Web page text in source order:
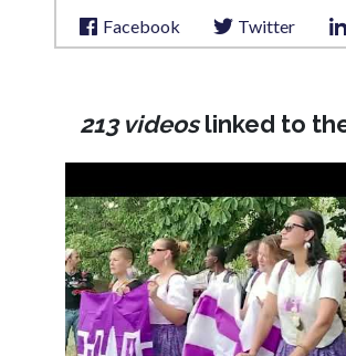
Facebook
Twitter
213 videoslinked to